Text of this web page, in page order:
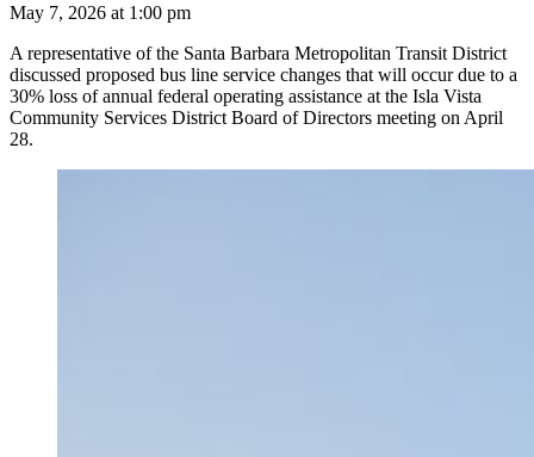
May 7, 2026 at 1:00 pm
A representative of the Santa Barbara Metropolitan Transit District
discussed proposed bus line service changes that will occur due to a
30% loss of annual federal operating assistance at the Isla Vista
Community Services District Board of Directors meeting on April
28.